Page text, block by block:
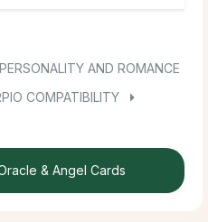
AND ROMANCE
COMPATIBILITY
& Angel Cards